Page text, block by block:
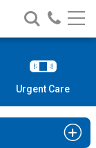
Search
Nationwide
Children’s
Call
Urgent Care